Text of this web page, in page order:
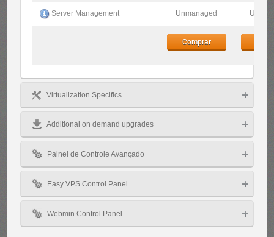
Server Management Unmanaged
Comprar
Virtualization Specifics
Additional on demand upgrades
Painel de Controle Avançado
Easy VPS Control Panel
Webmin Control Panel